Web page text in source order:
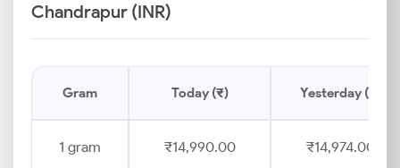
Chandrapur (INR)
Gram Today (₹) Yesterday (₹)
1 gram ₹14,990.00 ₹14,974.00